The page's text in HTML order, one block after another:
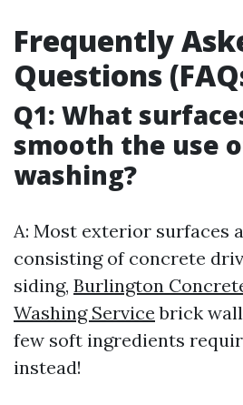
Frequently
Questions
Q1: What
smooth the use
washing?
A: Most exterior surfaces
consisting of concrete
siding, Burlington
Washing Service brick
few soft ingredients
instead!